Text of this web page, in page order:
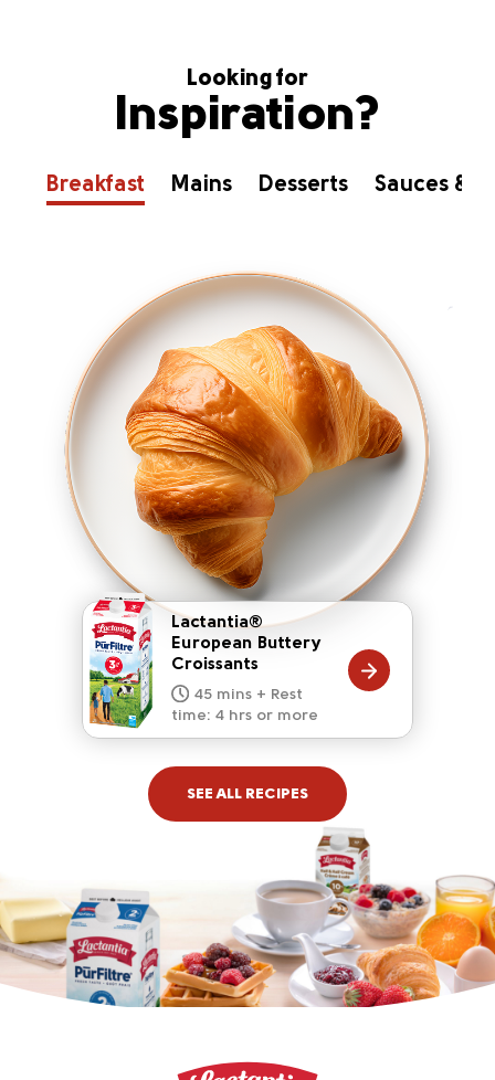
Looking for
Inspiration?
Breakfast Mains Desserts Sauces &
Lactantia®
European Buttery
Croissants
45 mins + Rest
time: 4 hrs or more
10 mins
20 mins
15 mins
5 mins
10 mins
SEE ALL RECIPES